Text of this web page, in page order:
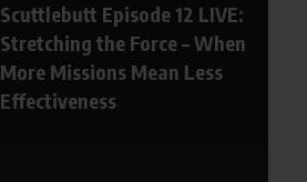
Scuttlebutt Episode 12 LIVE:
Stretching the Force – When
More Missions Mean Less
Effectiveness